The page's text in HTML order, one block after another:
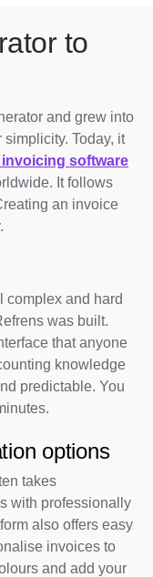
to
and grew into
Today, it
software
It follows
an invoice
complex and hard
was built.
that anyone
knowledge
predictable. You
options
takes
with professionally
also offers easy
invoices to
and add your